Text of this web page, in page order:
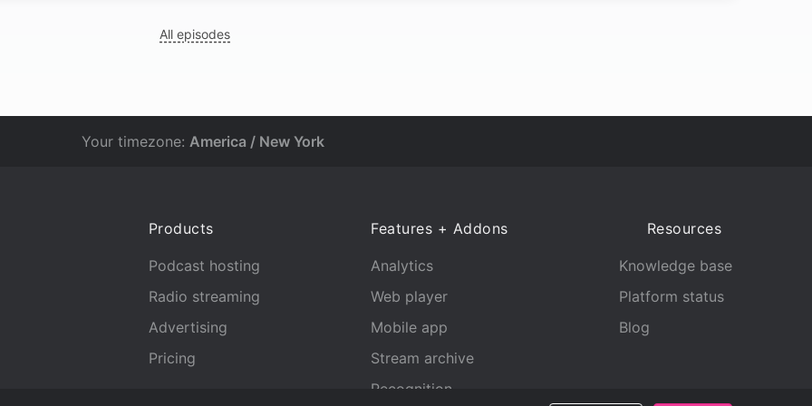
All episodes
Your timezone: America / New York
Products
Podcast hosting
Radio streaming
Advertising
Pricing
Features + Addons
Analytics
Web player
Mobile app
Stream archive
Recognition
Resources
Knowledge base
Platform status
Blog